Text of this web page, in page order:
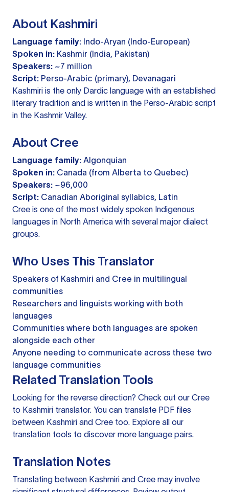
About Kashmiri
Language family: Indo-Aryan (Indo-European)
Spoken in: Kashmir (India, Pakistan)
Speakers: ~7 million
Script: Perso-Arabic (primary), Devanagari
Kashmiri is the only Dardic language with an established
literary tradition and is written in the Perso-Arabic script
in the Kashmir Valley.
About Cree
Language family: Algonquian
Spoken in: Canada (from Alberta to Quebec)
Speakers: ~96,000
Script: Canadian Aboriginal syllabics, Latin
Cree is one of the most widely spoken Indigenous
languages in North America with several major dialect
groups.
Who Uses This Translator
Speakers of Kashmiri and Cree in multilingual
communities
Researchers and linguists working with both
languages
Communities where both languages are spoken
alongside each other
Anyone needing to communicate across these two
language communities
Related Translation Tools
Looking for the reverse direction? Check out our Cree
to Kashmiri translator. You can translate PDF files
between Kashmiri and Cree too. Explore all our
translation tools to discover more language pairs.
Translation Notes
Translating between Kashmiri and Cree may involve